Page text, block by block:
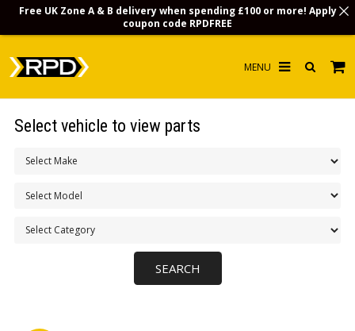
Select vehicle to view parts
Free UK Zone A & B delivery when spending £100 or more! Apply
coupon code RPDFREE